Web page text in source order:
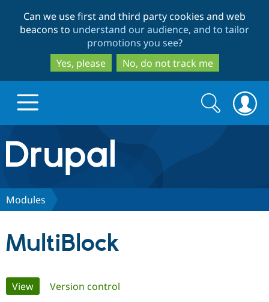
to
main
content
to
search
Can we use first and third party cookies and web
beacons to understand our audience, and to tailor
promotions you see?
Yes, please
No, do not track me
Drupal.org home
Discover Drupal
Search
form
Search
Modules
MultiBlock
Primary
View(active tab)
Version control